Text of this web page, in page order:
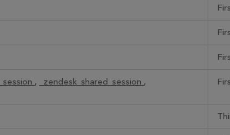
, _zendesk_shared_session ,